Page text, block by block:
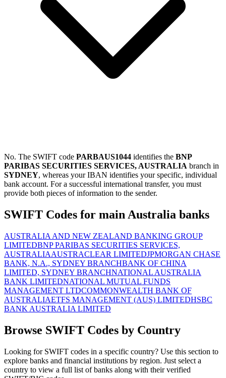
No. The SWIFT code PARBAUS1044 identifies the BNP
PARIBAS SECURITIES SERVICES, AUSTRALIA branch in
SYDNEY, whereas your IBAN identifies your specific, individual
bank account. For a successful international transfer, you must
provide both pieces of information to the sender.
SWIFT Codes for main Australia banks
AUSTRALIA AND NEW ZEALAND BANKING GROUP
LIMITEDBNP PARIBAS SECURITIES SERVICES,
AUSTRALIAAUSTRACLEAR LIMITEDJPMORGAN CHASE
BANK, N.A., SYDNEY BRANCHBANK OF CHINA
LIMITED, SYDNEY BRANCHNATIONAL AUSTRALIA
BANK LIMITEDNATIONAL MUTUAL FUNDS
MANAGEMENT LTDCOMMONWEALTH BANK OF
AUSTRALIAETFS MANAGEMENT (AUS) LIMITEDHSBC
BANK AUSTRALIA LIMITED
Browse SWIFT Codes by Country
Looking for SWIFT codes in a specific country? Use this section to
explore banks and financial institutions by region. Just select a
country to view a full list of banks along with their verified